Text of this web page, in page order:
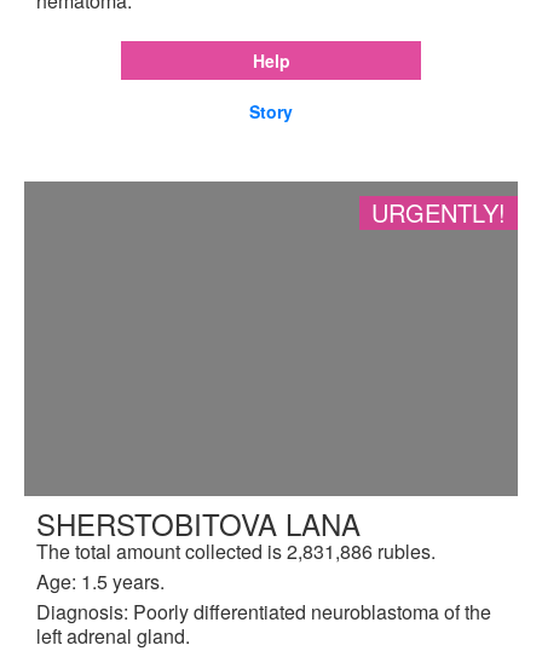
Help
Story
URGENTLY!
SHERSTOBITOVA LANA
The total amount collected is 2,831,886 rubles.
Age: 1.5 years.
Diagnosis: Poorly differentiated neuroblastoma of the
left adrenal gland.